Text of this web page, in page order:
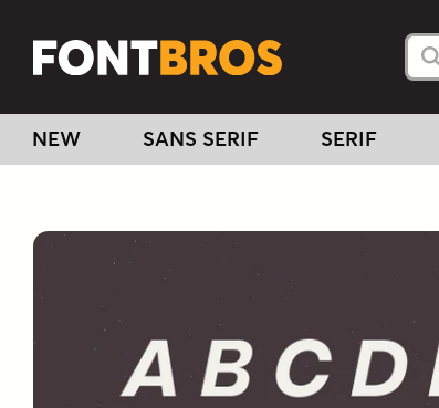
NEW SANS SERIF SERIF